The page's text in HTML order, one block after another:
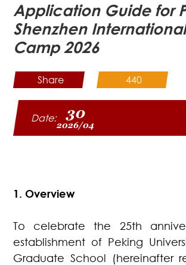
Application Guide for
Shenzhen
Camp 2026
Share 440
Date: 30
2026/04
1. Overview
To celebrate the 25th
establishment of Peking
Graduate School (hereinafter